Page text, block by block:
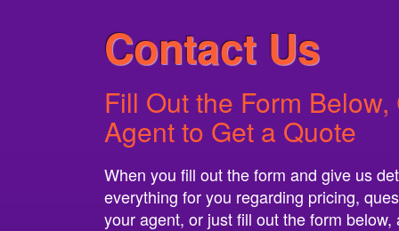
Contact Us
Fill Out the Form Below,
Agent to Get a Quote
When you fill out the form and give us
everything for you regarding pricing,
your agent, or just fill out the form